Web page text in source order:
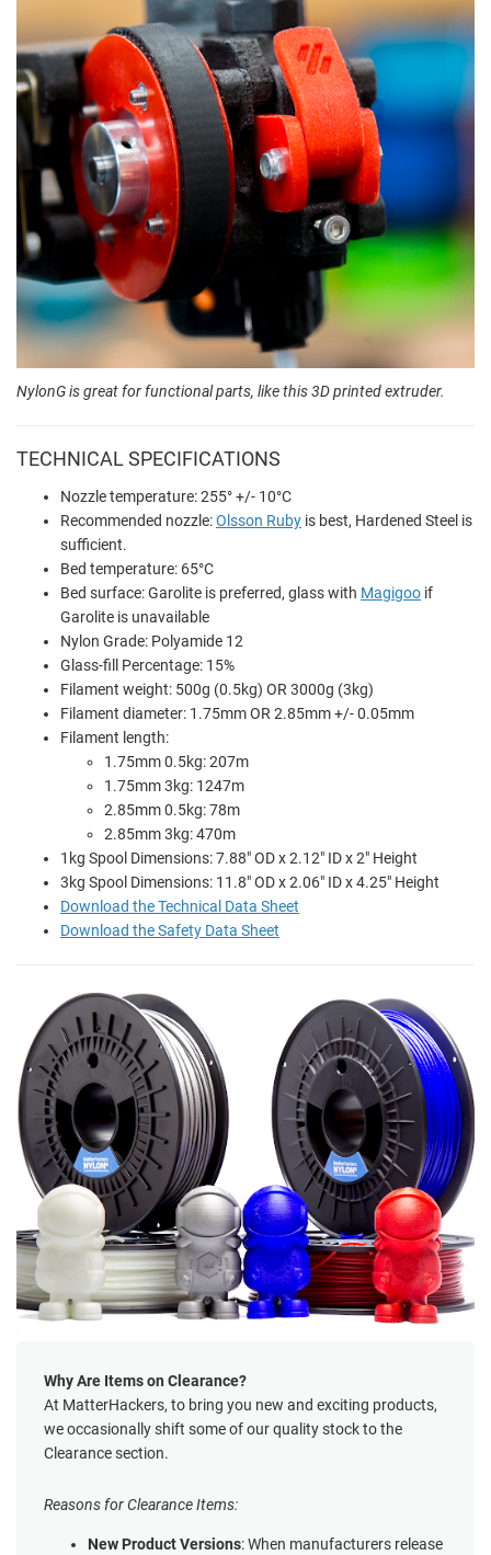
NylonG is great for functional parts, like this 3D printed extruder.
TECHNICAL SPECIFICATIONS
Nozzle temperature: 255° +/- 10°C
Recommended nozzle:Olsson Ruby is best, Hardened Steel is
sufficient.
Bed temperature: 65°C
Bed surface: Garolite is preferred, glass with Magigoo if
Garolite is unavailable
Nylon Grade: Polyamide 12
Glass-fill Percentage: 15%
Filament weight: 500g (0.5kg) OR 3000g (3kg)
Filament diameter: 1.75mm OR 2.85mm +/- 0.05mm
Filament length:
1.75mm 0.5kg: 207m
1.75mm 3kg: 1247m
2.85mm 0.5kg: 78m
2.85mm 3kg: 470m
1kg Spool Dimensions: 7.88" OD x 2.12" ID x 2" Height
3kg Spool Dimensions: 11.8" OD x 2.06" ID x 4.25" Height
Download the Technical Data Sheet
Download the Safety Data Sheet
Why Are Items on Clearance?
At MatterHackers, to bring you new and exciting products,
we occasionally shift some of our quality stock to the
Clearance section.
Reasons for Clearance Items:
New Product Versions: When manufacturers release